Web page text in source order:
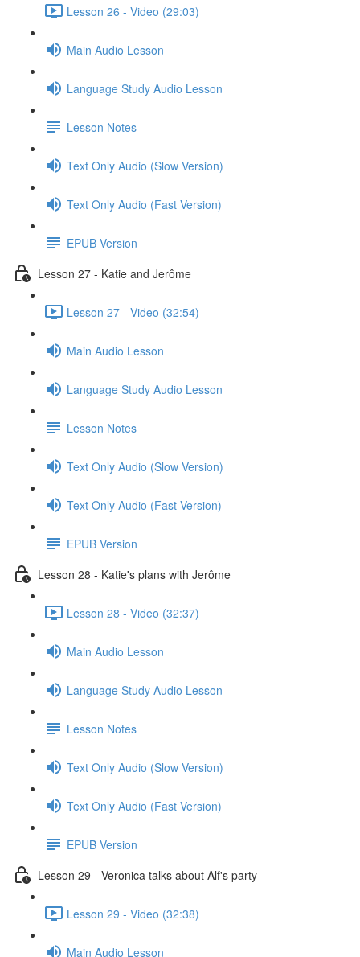
Lesson 26 - Video (29:03)
Main Audio Lesson
Language Study Audio Lesson
Lesson Notes
Text Only Audio (Slow Version)
Text Only Audio (Fast Version)
EPUB Version
Lesson 27 - Katie and Jerôme
Lesson 27 - Video (32:54)
Main Audio Lesson
Language Study Audio Lesson
Lesson Notes
Text Only Audio (Slow Version)
Text Only Audio (Fast Version)
EPUB Version
Lesson 28 - Katie's plans with Jerôme
Lesson 28 - Video (32:37)
Main Audio Lesson
Language Study Audio Lesson
Lesson Notes
Text Only Audio (Slow Version)
Text Only Audio (Fast Version)
EPUB Version
Lesson 29 - Veronica talks about Alf's party
Lesson 29 - Video (32:38)
Main Audio Lesson